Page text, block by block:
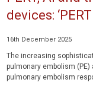
devices:
16th December 2025
The increasing
pulmonary embolism
pulmonary embolism